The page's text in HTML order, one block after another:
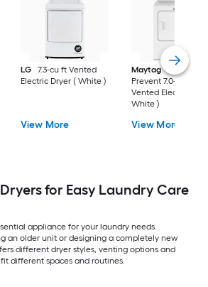
LG
7.3-cu ft Vented
Electric Dryer ( White )
View More
Maytag
Wrinkle
Prevent 7.0-cu ft
Vented Electric
White )
View More
for Easy Laundry Care
appliance for your laundry needs.
an older unit or designing a completely new
different dryer styles, venting options and
different spaces and routines.